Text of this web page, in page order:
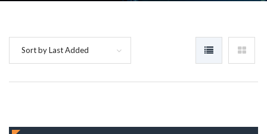
Sort by Last Added